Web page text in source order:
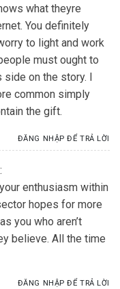
what theyre
You definitely
to light and work
must ought to
on the story. I
common simply
the gift.
ĐĂNG NHẬP ĐỂ TRẢ LỜI
enthusiasm within
hopes for more
you who aren’t
believe. All the time
ĐĂNG NHẬP ĐỂ TRẢ LỜI